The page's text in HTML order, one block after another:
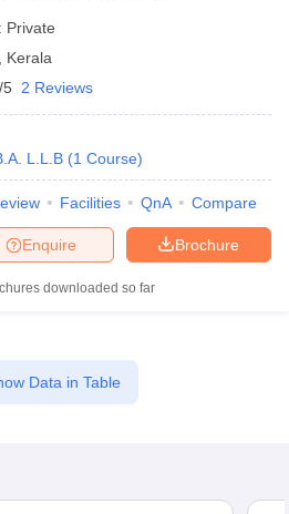
Private
Kerala
5 2 Reviews
L.L.B (1 Course)
Facilities QnA Compare
Brochure
Enquire
downloaded so far
Data in Table